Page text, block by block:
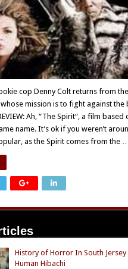
cop Denny Colt returns from
mission is to fight against the
Ah, “The Spirit“, a film based
name. It’s ok if you weren’t
as the Spirit comes from the
History of Horror In South
Human Hibachi